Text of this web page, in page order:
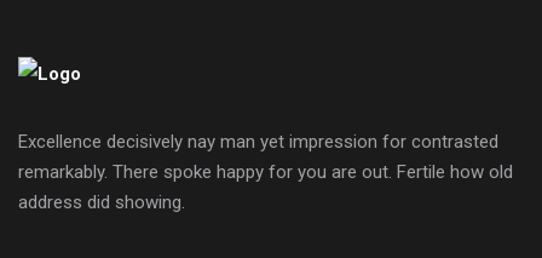
Excellence decisively nay man yet impression for contrasted
remarkably. There spoke happy for you are out. Fertile how old
address did showing.